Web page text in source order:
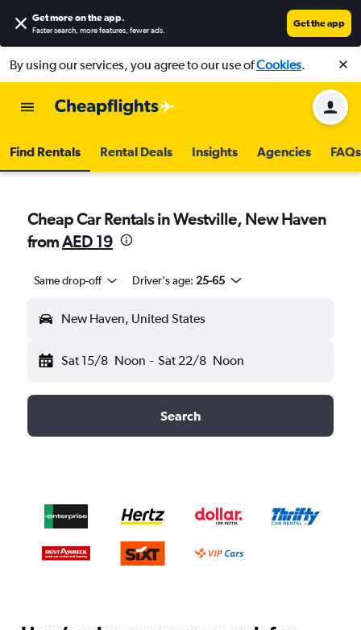
Get more on the app.
Faster search, more features, fewer ads.
Get the app
By using our services, you agree to our use ofCookies.
Find Rentals Rental Deals Insights Agencies FAQs
Cheap Car Rentals in Westville, New Haven
fromAED 19
Same drop-off Driver's age: 25-65
New Haven, United States
Sat 15/8 Noon - Sat 22/8 Noon
Search